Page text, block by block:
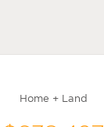
Home + Land